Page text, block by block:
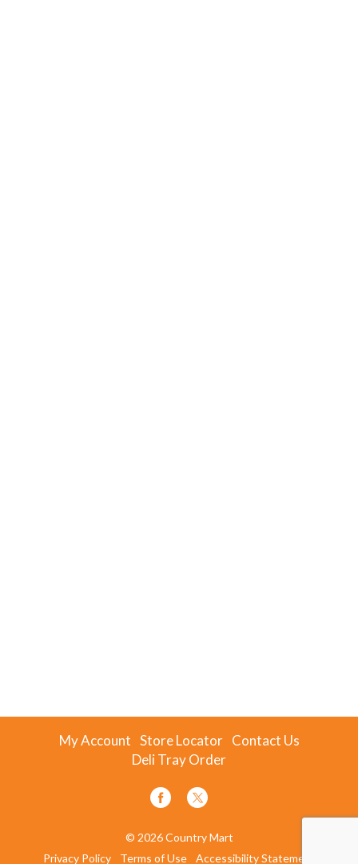
My Account Store Locator Contact Us
Deli Tray Order
© 2026 Country Mart
Privacy Policy
Terms of Use Accessibility Statement